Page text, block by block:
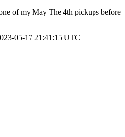
of my May The 4th pickups before
05-17 21:41:15 UTC